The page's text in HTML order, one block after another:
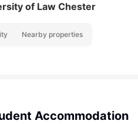
of Law Chester
Nearby properties
Accommodation